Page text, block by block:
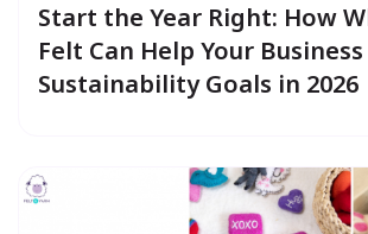
Start the Year Right: How
Felt Can Help Your
Sustainability Goals in 2026